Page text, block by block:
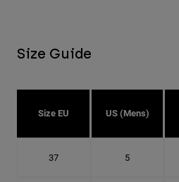
Size Guide
Size EU US (Mens)
37 5